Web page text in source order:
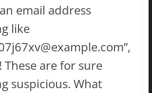
email address
like
”,
are for sure
suspicious. What